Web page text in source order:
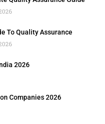
To Quality Assurance
2026
Companies 2026